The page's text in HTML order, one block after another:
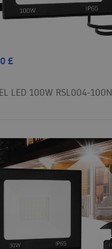
£
LED 100W RSL004-100N